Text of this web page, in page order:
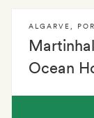
Ocean
ALGARVE